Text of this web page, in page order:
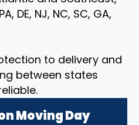
DE, NJ, NC, SC, GA,
to delivery and
between states
Moving Day